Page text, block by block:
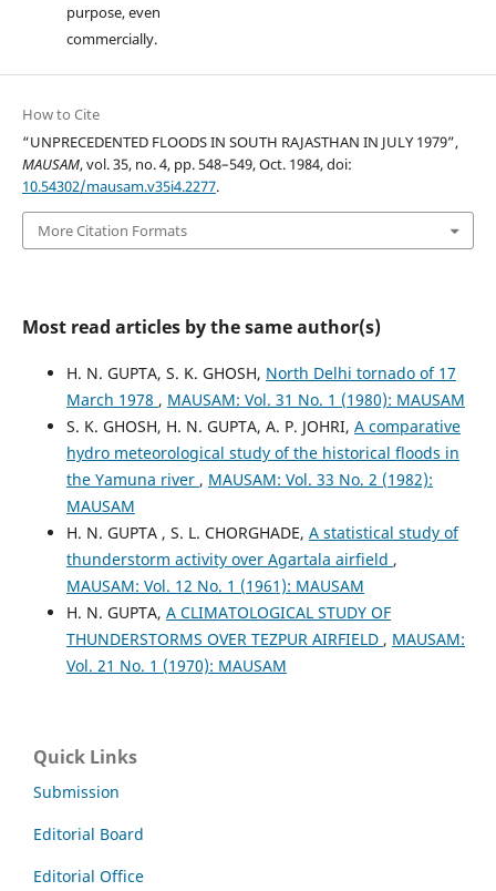
purpose, even
commercially.
How to Cite
“UNPRECEDENTED FLOODS IN SOUTH RAJASTHAN IN JULY 1979”,
MAUSAM, vol. 35, no. 4, pp. 548–549, Oct. 1984, doi:
10.54302/mausam.v35i4.2277.
More Citation Formats
Most read articles by the same author(s)
H. N. GUPTA, S. K. GHOSH, North Delhi tornado of 17
March 1978 , MAUSAM: Vol. 31 No. 1 (1980): MAUSAM
S. K. GHOSH, H. N. GUPTA, A. P. JOHRI, A comparative
hydro meteorological study of the historical floods in
the Yamuna river , MAUSAM: Vol. 33 No. 2 (1982):
MAUSAM
H. N. GUPTA , S. L. CHORGHADE, A statistical study of
thunderstorm activity over Agartala airfield ,
MAUSAM: Vol. 12 No. 1 (1961): MAUSAM
H. N. GUPTA, A CLIMATOLOGICAL STUDY OF
THUNDERSTORMS OVER TEZPUR AIRFIELD , MAUSAM:
Vol. 21 No. 1 (1970): MAUSAM
Quick Links
Submission
Editorial Board
Editorial Office